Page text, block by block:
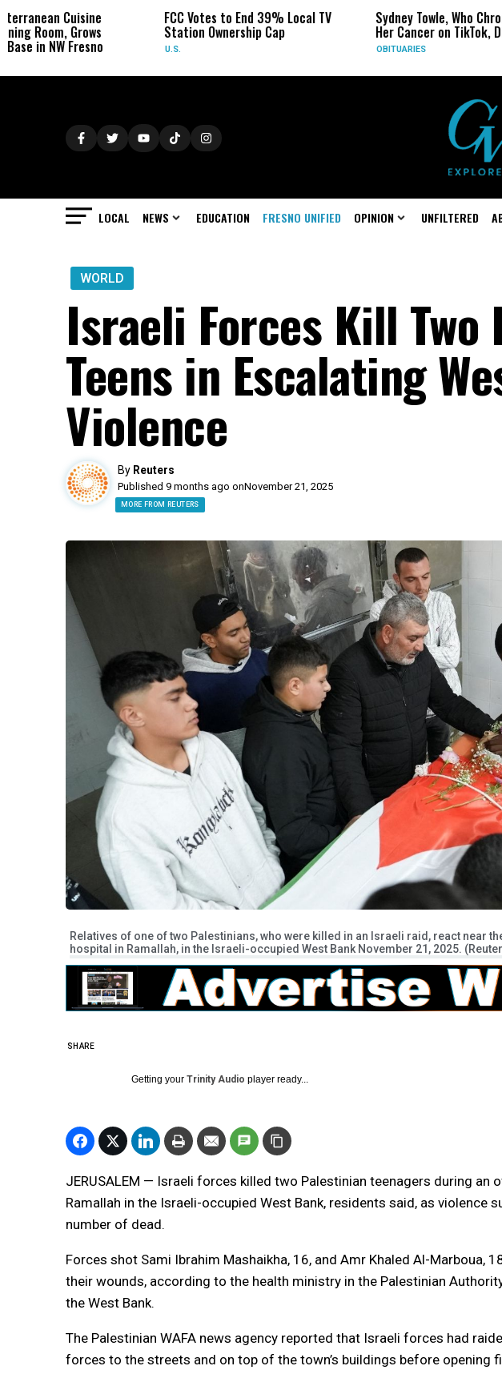
FCC Votes to End 39% Local TV
Station Ownership Cap
U.S.
Sydney Towle, Who Chronicled
Her Cancer on TikTok, Dies at 26
LOCAL NEWS EDUCATION FRESNO UNIFIED OPINION UNFILTERED
WORLD
Israeli Forces Kill Two
Teens in Escalating
Violence
By Reuters
Published 9 months ago onNovember 21, 2025
MORE FROM REUTERS
Relatives of one of two Palestinians, who were killed in an Israeli raid, react near
hospital in Ramallah, in the Israeli-occupied West Bank November 21, 2025.
SHARE
Getting your Trinity Audio player ready...
JERUSALEM — Israeli forces killed two Palestinian teenagers during an
Ramallah in the Israeli-occupied West Bank, residents said, as violence
number of dead.
Forces shot Sami Ibrahim Mashaikha, 16, and Amr Khaled Al-Marboua,
their wounds, according to the health ministry in the Palestinian
the West Bank.
The Palestinian WAFA news agency reported that Israeli forces had
forces to the streets and on top of the town’s buildings before opening